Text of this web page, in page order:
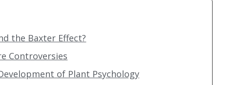
the Baxter Effect?
Controversies
of Plant Psychology